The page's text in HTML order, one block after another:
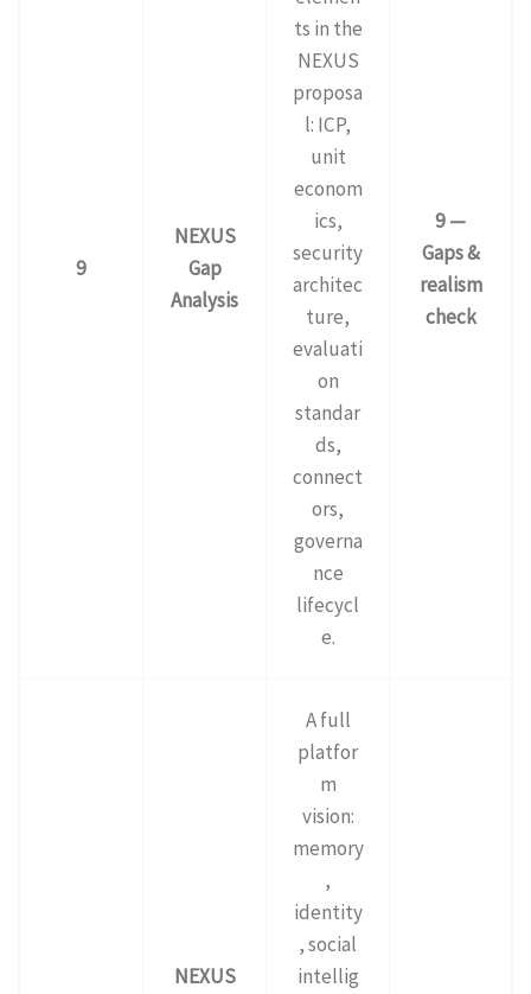
9
NEXUS
Gap
Analysis
ts in the
NEXUS
proposa
l: ICP,
unit
econom
ics,
security
architec
ture,
evaluati
on
standar
ds,
connect
ors,
governa
nce
lifecycl
e.
9 —
Gaps &
realism
check
NEXUS
A full
platfor
m
vision:
memory
,
identity
, social
intellig